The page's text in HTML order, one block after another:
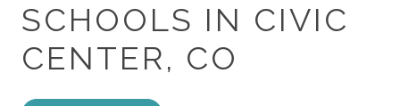
SCHOOLS IN CIVIC
CENTER, CO